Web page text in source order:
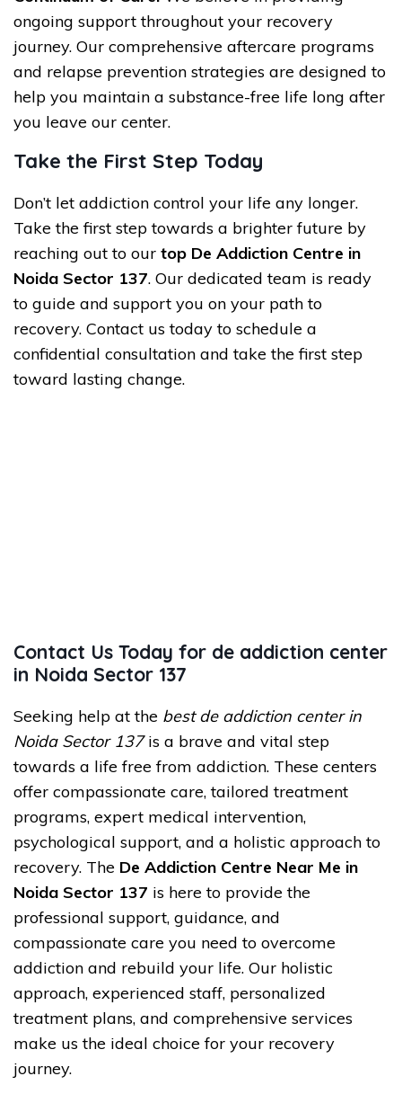
ongoing support throughout your recovery
journey. Our comprehensive aftercare programs
and relapse prevention strategies are designed to
help you maintain a substance-free life long after
you leave our center.
Take the First Step Today
Don’t let addiction control your life any longer.
Take the first step towards a brighter future by
reaching out to our top De Addiction Centre in
Noida Sector 137. Our dedicated team is ready
to guide and support you on your path to
recovery. Contact us today to schedule a
confidential consultation and take the first step
toward lasting change.
Contact Us Today for de addiction center
in Noida Sector 137
Seeking help at the best de addiction center in
Noida Sector 137is a brave and vital step
towards a life free from addiction. These centers
offer compassionate care, tailored treatment
programs, expert medical intervention,
psychological support, and a holistic approach to
recovery. The De Addiction Centre Near Me in
Noida Sector 137 is here to provide the
professional support, guidance, and
compassionate care you need to overcome
addiction and rebuild your life. Our holistic
approach, experienced staff, personalized
treatment plans, and comprehensive services
make us the ideal choice for your recovery
journey.